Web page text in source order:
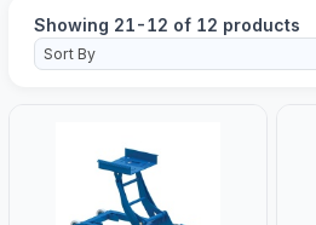
Showing 21-12 of 12 products